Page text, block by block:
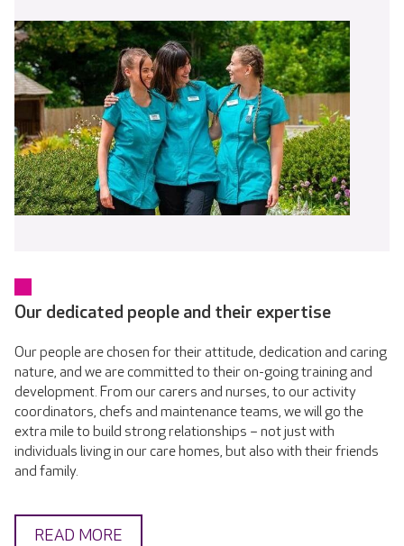
Our dedicated people and their expertise
Our people are chosen for their attitude, dedication and caring
nature, and we are committed to their on-going training and
development. From our carers and nurses, to our activity
coordinators, chefs and maintenance teams, we will go the
extra mile to build strong relationships – not just with
individuals living in our care homes, but also with their friends
and family.
READ MORE